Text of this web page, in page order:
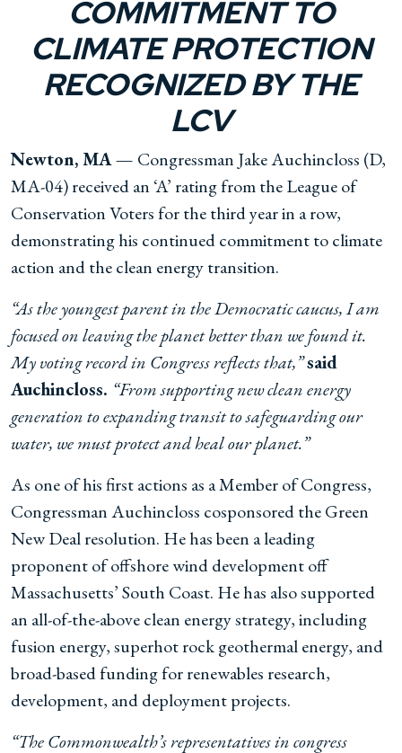
COMMITMENT TO
CLIMATE PROTECTION
RECOGNIZED BY THE
LCV
Newton, MA — Congressman Jake Auchincloss (D,
MA-04) received an ‘A’ rating from the League of
Conservation Voters for the third year in a row,
demonstrating his continued commitment to climate
action and the clean energy transition.
“As the youngest parent in the Democratic caucus, I am
focused on leaving the planet better than we found it.
My voting record in Congress reflects that,”said
Auchincloss. “From supporting new clean energy
generation to expanding transit to safeguarding our
water, we must protect and heal our planet.”
As one of his first actions as a Member of Congress,
Congressman Auchincloss cosponsored the Green
New Deal resolution. He has been a leading
proponent of offshore wind development off
Massachusetts’ South Coast. He has also supported
an all-of-the-above clean energy strategy, including
fusion energy, superhot rock geothermal energy, and
broad-based funding for renewables research,
development, and deployment projects.
“The Commonwealth’s representatives in congress